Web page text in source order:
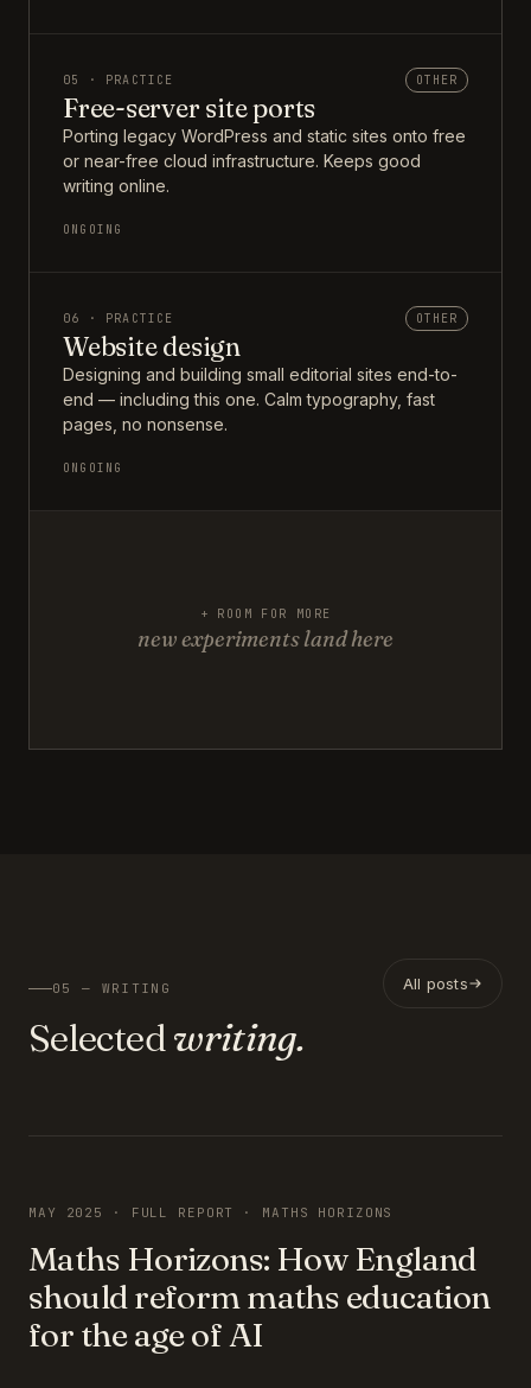
05 · PRACTICE OTHER
Free-server site ports
Porting legacy WordPress and static sites onto free
or near-free cloud infrastructure. Keeps good
writing online.
ONGOING
06 · PRACTICE OTHER
Website design
Designing and building small editorial sites end-to-
end — including this one. Calm typography, fast
pages, no nonsense.
ONGOING
+ ROOM FOR MORE
new experiments land here
05 — WRITING
Selected writing.
All posts
MAY 2025 · FULL REPORT · MATHS HORIZONS
Maths Horizons: How England
should reform maths education
for the age of AI